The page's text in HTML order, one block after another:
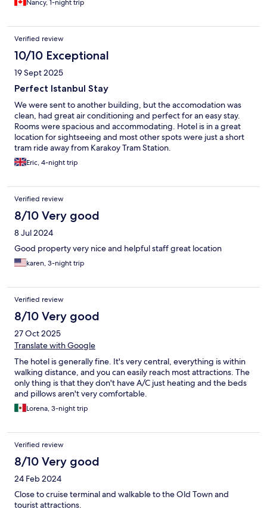
Nancy, 1-night trip
Verified review
10/10 Exceptional
19 Sept 2025
Perfect Istanbul Stay
We were sent to another building, but the accomodation was
clean, had great air conditioning and perfect for an easy stay.
Rooms were spacious and accommodating. Hotel is in a great
location for sightseeing and most other spots were just a short
tram ride away from Karakoy Tram Station.
Eric, 4-night trip
Verified review
8/10 Very good
8 Jul 2024
Good property very nice and helpful staff great location
karen, 3-night trip
Verified review
8/10 Very good
27 Oct 2025
Translate with Google
The hotel is generally fine. It's very central, everything is within
walking distance, and you can easily reach most attractions. The
only thing is that they don't have A/C just heating and the beds
and pillows aren't very comfortable.
Lorena, 3-night trip
Verified review
8/10 Very good
24 Feb 2024
Close to cruise terminal and walkable to the Old Town and
tourist attractions.